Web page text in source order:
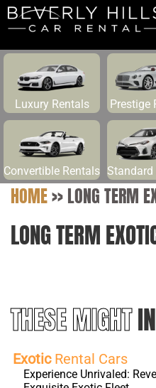
Luxury Rentals Prestige
Convertible Rentals Standard
HOME>>LONG TERM
LONG TERM
THESE MIGHT
ExoticRental Cars
Experience Unrivaled: